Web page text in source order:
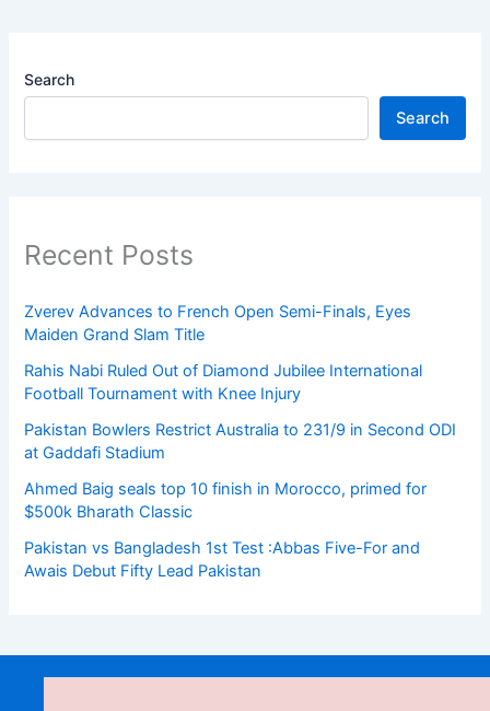
Search
Search
Recent Posts
Zverev Advances to French Open Semi-Finals, Eyes
Maiden Grand Slam Title
Rahis Nabi Ruled Out of Diamond Jubilee International
Football Tournament with Knee Injury
Pakistan Bowlers Restrict Australia to 231/9 in Second ODI
at Gaddafi Stadium
Ahmed Baig seals top 10 finish in Morocco, primed for
$500k Bharath Classic
Pakistan vs Bangladesh 1st Test :Abbas Five-For and
Awais Debut Fifty Lead Pakistan